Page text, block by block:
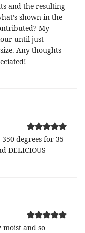
and the resulting
shown in the
My
until just
Any thoughts
degrees for 35
DELICIOUS
moist and so